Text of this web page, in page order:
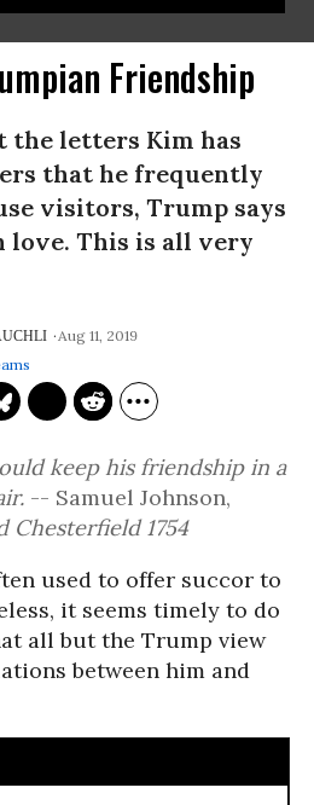
Friendship
the letters Kim has
that he frequently
visitors, Trump says
love. This is all very
Aug 11, 2019
keep his friendship in a
-- Samuel Johnson,
Chesterfield 1754
used to offer succor to
it seems timely to do
all but the Trump view
between him and